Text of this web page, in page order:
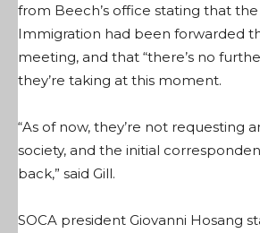
from Beech’s office stating that
Immigration had been forwarded
meeting, and that “there’s no
they’re taking at this moment.
“As of now, they’re not requesting
society, and the initial
back,” said Gill.
SOCA president Giovanni Hosang